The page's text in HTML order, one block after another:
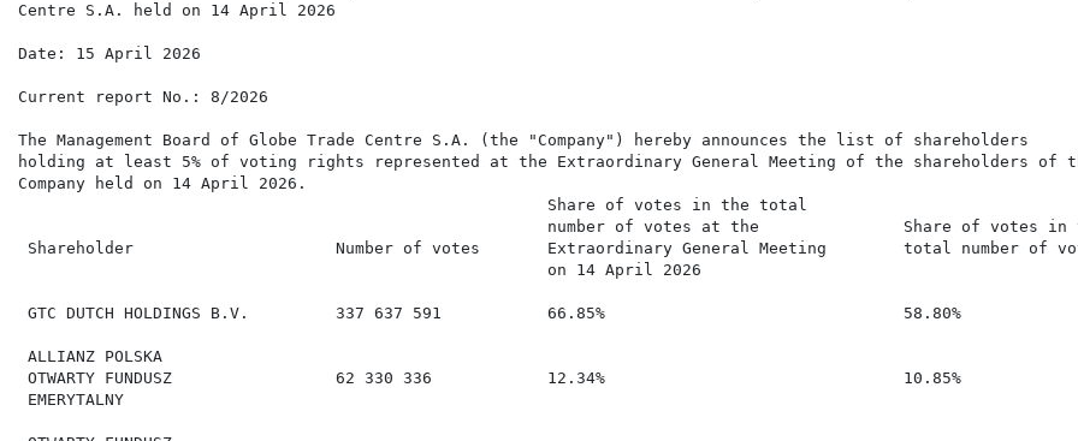
Centre S.A. held on 14 April 2026
Date: 15 April 2026
Current report No.: 8/2026
The Management Board of Globe Trade Centre S.A. (the "Company") hereby announces the list of shareholders
holding at least 5% of voting rights represented at the Extraordinary General Meeting of the shareholders of
Company held on 14 April 2026.
                                                       Share of votes in the total
number of votes at the               Share of votes in
Shareholder                     Number of votes       Extraordinary General Meeting        total number of
                                                       on 14 April 2026
GTC DUTCH HOLDINGS B.V.         337 637 591           66.85%                               58.80%
ALLIANZ POLSKA
OTWARTY FUNDUSZ                 62 330 336            12.34%                               10.85%
EMERYTALNY